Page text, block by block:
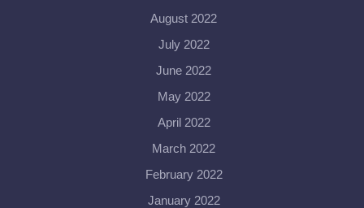
August 2022
July 2022
June 2022
May 2022
April 2022
March 2022
February 2022
January 2022